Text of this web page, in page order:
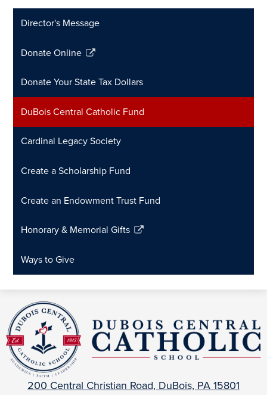
Director's Message
Donate Online
Link
in
a
new
window
Donate Your State Tax Dollars
DuBois Central Catholic Fund
Cardinal Legacy Society
Create a Scholarship Fund
Create an Endowment Trust Fund
Honorary & Memorial Gifts
Link
in
a
new
window
Ways to Give
Central
Catholic
200 Central Christian Road, DuBois, PA 15801